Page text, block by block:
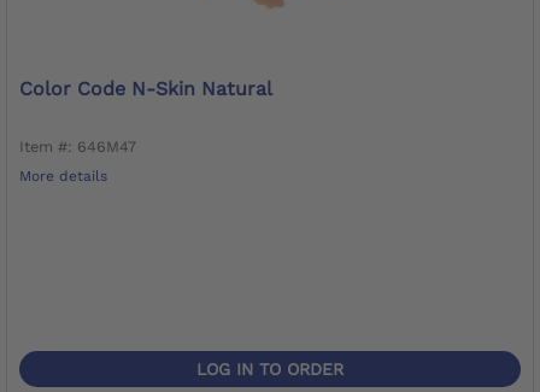
Color Code N-Skin Natural
Item #: 646M47
More details
LOG IN TO ORDER